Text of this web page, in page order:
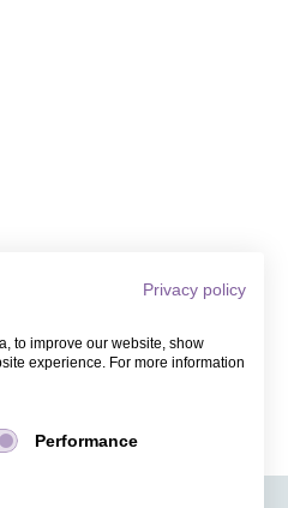
Privacy policy
to improve our website, show
experience. For more information
Performance